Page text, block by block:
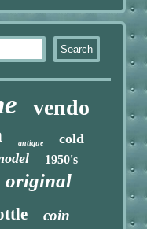
vendo
antique cold
1950's
original
coin